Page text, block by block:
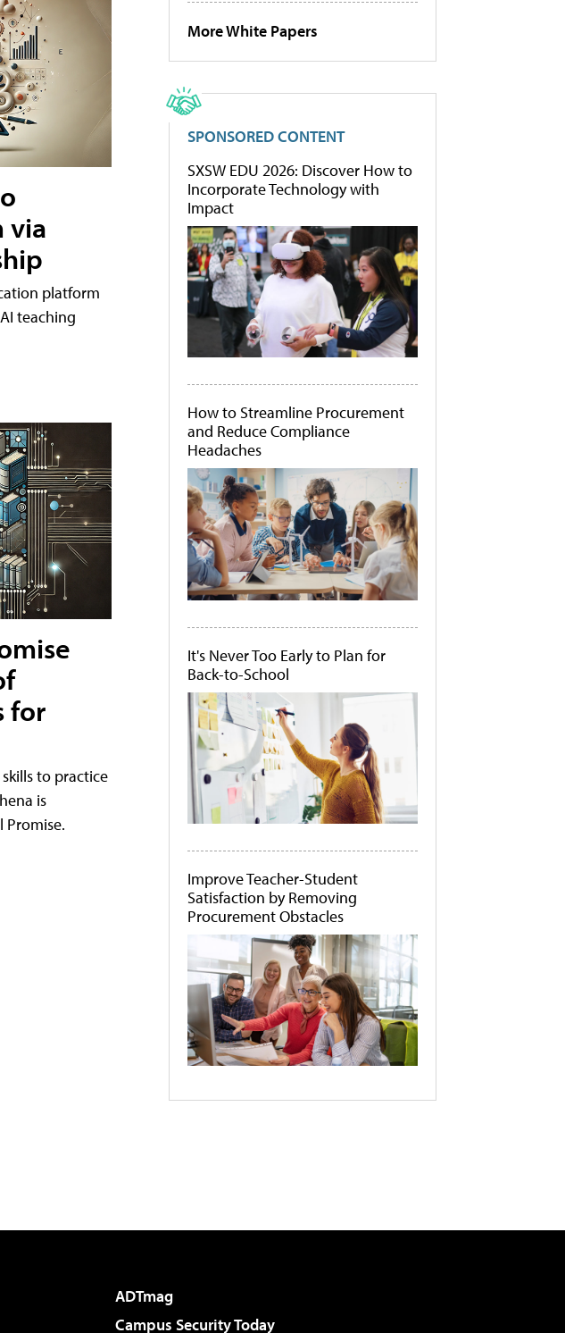
via
platform
teaching
for
to practice
is
More White Papers
SPONSORED CONTENT
SXSW EDU 2026: Discover How to
Incorporate Technology with
Impact
How to Streamline Procurement
and Reduce Compliance
Headaches
It's Never Too Early to Plan for
Back-to-School
Improve Teacher-Student
Satisfaction by Removing
Procurement Obstacles
ADTmag
Campus Security Today